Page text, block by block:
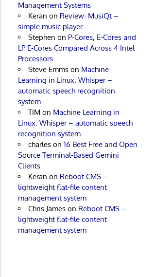
Management Systems
Keran on Review: MusiQt –
simple music player
Stephen on P-Cores, E-Cores and
LP E-Cores Compared Across 4 Intel
Processors
Steve Emmson Machine
Learning in Linux: Whisper –
automatic speech recognition
system
TIM on Machine Learning in
Linux: Whisper – automatic speech
recognition system
charleson 16 Best Free and Open
Source Terminal-Based Gemini
Clients
Keran on Reboot CMS –
lightweight flat-file content
management system
Chris Jameson Reboot CMS –
lightweight flat-file content
management system